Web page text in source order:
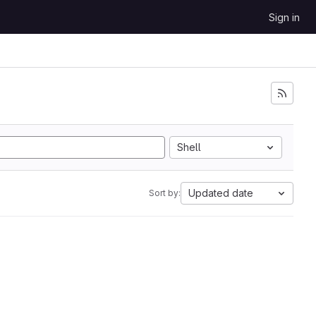
Sign in
Shell
Sort by: Updated date